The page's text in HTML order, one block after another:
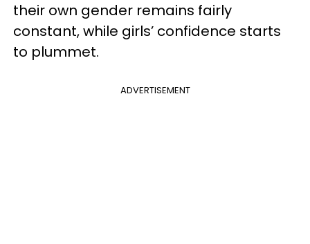
their own gender remains fairly
constant, while girls’ confidence starts
to plummet.
ADVERTISEMENT